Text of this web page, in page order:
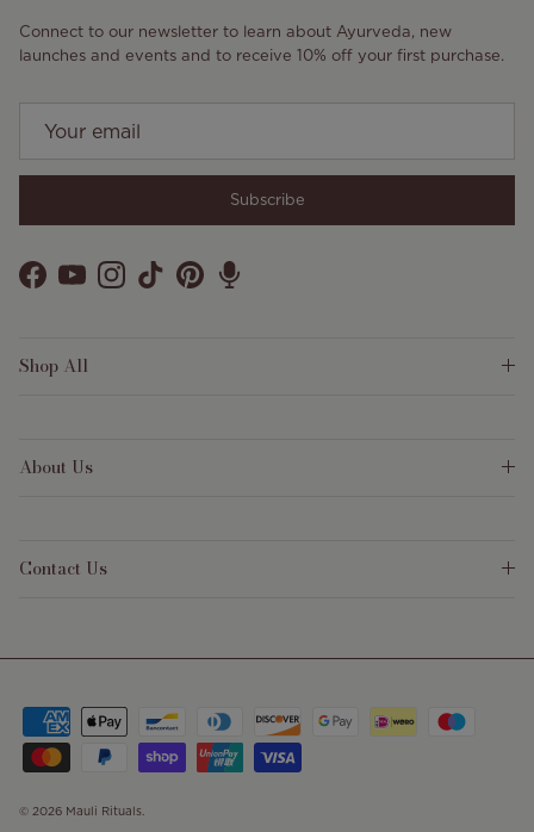
Connect to our newsletter to learn about Ayurveda, new
launches and events and to receive 10% off your first purchase.
Subscribe
Facebook
YouTubeInstagram
TikTokPinterest
Shop All
About Us
Contact Us
© 2026 Mauli Rituals.